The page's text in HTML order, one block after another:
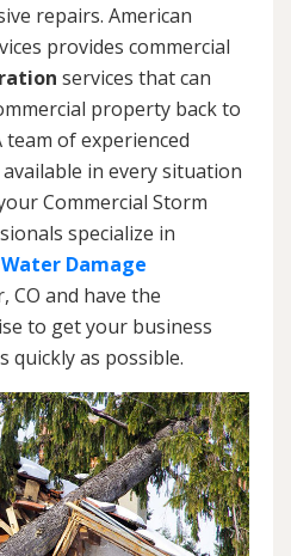
repairs. American
provides commercial
services that can
property back to
of experienced
in every situation
Commercial Storm
specialize in
Water Damage
CO and have the
to get your business
quickly as possible.